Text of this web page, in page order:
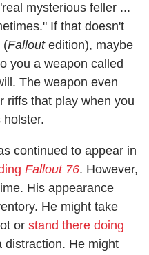
mysterious feller ...
If that doesn't
(Falloutedition), maybe
you a weapon called
The weapon even
riffs that play when you
continued to appear in
Fallout 76. However,
His appearance
He might take
or stand there doing
distraction. He might